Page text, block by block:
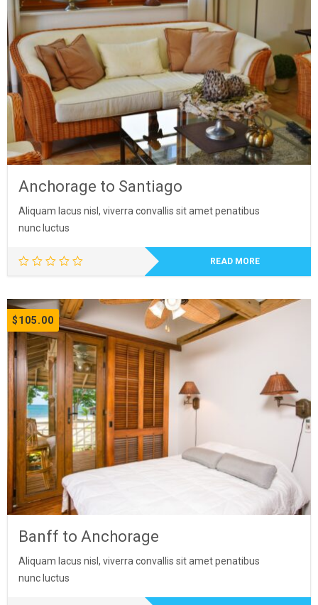
was:
is:
$42.00.
Anchorage to Santiago
Aliquam lacus nisl, viverra convallis sit amet penatibus
nunc luctus
READ MORE
$105.00
Banff to Anchorage
Aliquam lacus nisl, viverra convallis sit amet penatibus
nunc luctus